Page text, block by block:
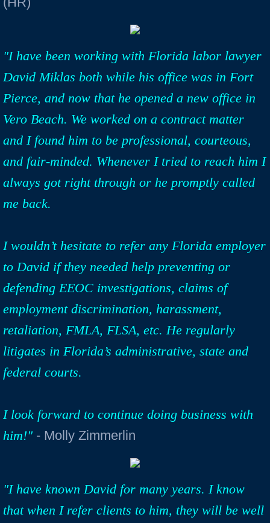
"I have been working with Florida labor lawyer
David Miklas both while his office was in Fort
Pierce, and now that he opened a new office in
Vero Beach. We worked on a contract matter
and I found him to be professional, courteous,
and fair-minded. Whenever I tried to reach him I
always got right through or he promptly called
me back.
I wouldn’t hesitate to refer any Florida employer
to David if they needed help preventing or
defending EEOC investigations, claims of
employment discrimination, harassment,
retaliation, FMLA, FLSA, etc. He regularly
litigates in Florida’s administrative, state and
federal courts.
I look forward to continue doing business with
him!"- Molly Zimmerlin
"I have known David for many years. I know
that when I refer clients to him, they will be well